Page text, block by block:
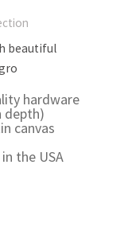
beautiful
hardware
depth)
canvas
the USA